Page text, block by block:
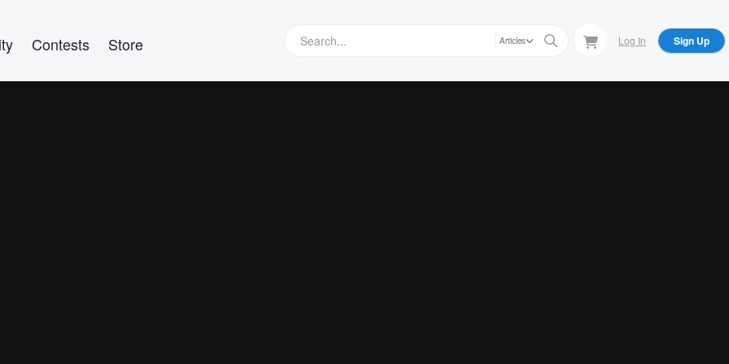
Contests Store Articles Log In Sign Up